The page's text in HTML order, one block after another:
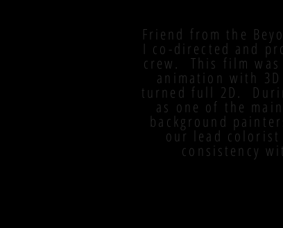
Friend from the
I co-directed and
crew. This film
animation with
turned full 2D.
as one of the
background
our lead colorist
consistency